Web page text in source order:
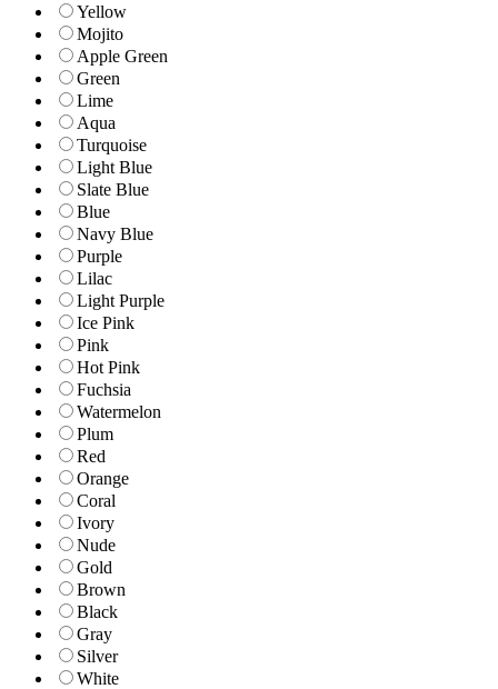
Yellow
Mojito
Apple Green
Green
Lime
Aqua
Turquoise
Light Blue
Slate Blue
Blue
Navy Blue
Purple
Lilac
Light Purple
Ice Pink
Pink
Hot Pink
Fuchsia
Watermelon
Plum
Red
Orange
Coral
Ivory
Nude
Gold
Brown
Black
Gray
Silver
White